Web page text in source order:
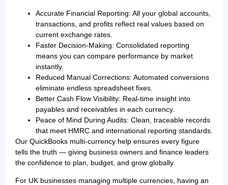
Accurate Financial Reporting: All your global accounts,
transactions, and profits reflect real values based on
current exchange rates.
Faster Decision-Making: Consolidated reporting
means you can compare performance by market
instantly.
Reduced Manual Corrections: Automated conversions
eliminate endless spreadsheet fixes.
Better Cash Flow Visibility: Real-time insight into
payables and receivables in each currency.
Peace of Mind During Audits: Clean, traceable records
that meet HMRC and international reporting standards.
Our QuickBooks multi-currency help ensures every figure
tells the truth — giving business owners and finance leaders
the confidence to plan, budget, and grow globally.
For UK businesses managing multiple currencies, having an